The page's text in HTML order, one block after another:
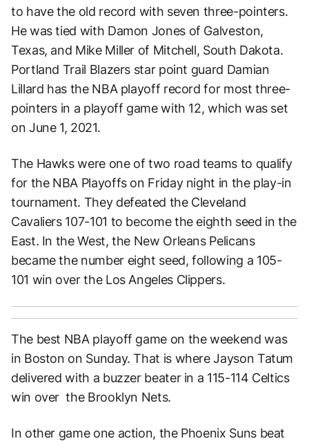
to have the old record with seven three-pointers.
He was tied with Damon Jones of Galveston,
Texas, and Mike Miller of Mitchell, South Dakota.
Portland Trail Blazers star point guard Damian
Lillard has the NBA playoff record for most three-
pointers in a playoff game with 12, which was set
on June 1, 2021.
The Hawks were one of two road teams to qualify
for the NBA Playoffs on Friday night in the play-in
tournament. They defeated the Cleveland
Cavaliers 107-101 to become the eighth seed in the
East. In the West, the New Orleans Pelicans
became the number eight seed, following a 105-
101 win over the Los Angeles Clippers.
The best NBA playoff game on the weekend was
in Boston on Sunday. That is where Jayson Tatum
delivered with a buzzer beater in a 115-114 Celtics
win over the Brooklyn Nets.
In other game one action, the Phoenix Suns beat